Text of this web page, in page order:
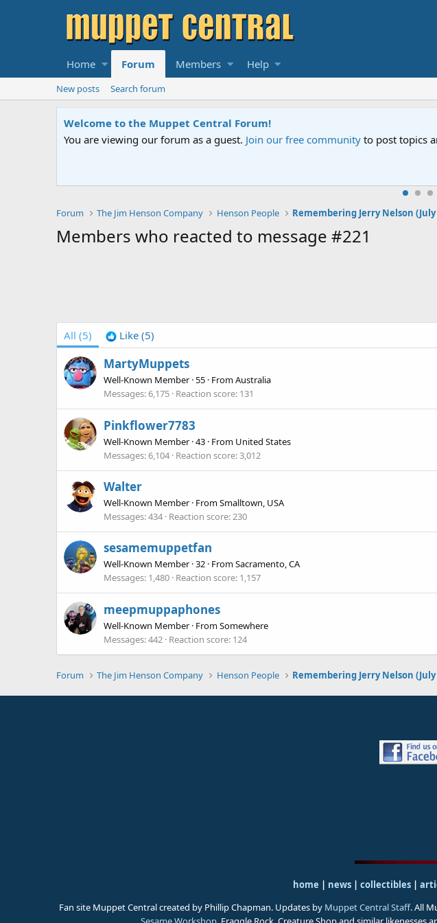
Home Forum Members Help
New posts Search forum
Welcome to the Muppet Central Forum!
You are viewing our forum as a guest. Join our free community to post topics
Forum The Jim Henson Company Henson People
Members who reacted to message #221
All (5) Like (5)
MartyMuppets
Well-Known Member ·55 · FromAustralia
Messages 6,175 Reaction score 131
Pinkflower7783
Well-Known Member ·43 · From United States
Messages 6,104 Reaction score 3,012
Walter
Well-Known Member · FromSmalltown, USA
Messages 434 Reaction score 230
sesamemuppetfan
Well-Known Member ·32 · FromSacramento, CA
Messages 1,480 Reaction score 1,157
meepmuppaphones
Well-Known Member · FromSomewhere
Messages 442 Reaction score 124
Forum The Jim Henson Company Henson People
home | news | collectibles |
Fan site Muppet Central created by Phillip Chapman. Updates by Muppet Central Staff. All